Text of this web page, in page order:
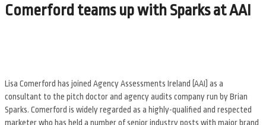
Comerford teams up with Sparks at AAI
Lisa Comerford has joined Agency Assessments Ireland (AAI) as a
consultant to the pitch doctor and agency audits company run by Brian
Sparks. Comerford is widely regarded as a highly-qualified and respected
marketer who has held a number of senior industry posts with major brand